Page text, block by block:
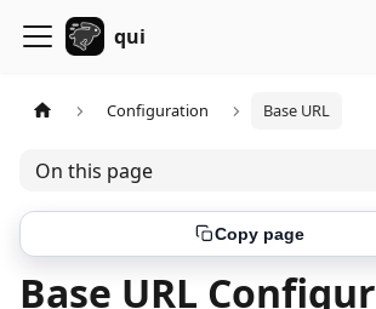
qui
Configuration Base URL
On this page
Copy page
Base URL